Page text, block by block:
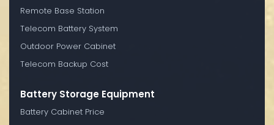
Remote Base Station
Telecom Battery System
Outdoor Power Cabinet
Telecom Backup Cost
Battery Storage Equipment
Battery Cabinet Price